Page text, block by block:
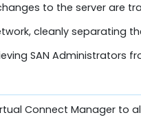
to the server are
cleanly separating
SAN Administrators
Connect Manager to